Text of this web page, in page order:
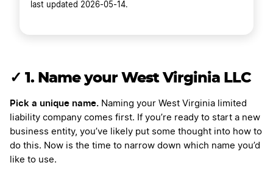
last updated 2026-05-14.
✓ 1. Name your West Virginia LLC
Pick a unique name. Naming your West Virginia limited
liability company comes first. If you’re ready to start a new
business entity, you’ve likely put some thought into how to
do this. Now is the time to narrow down which name you’d
like to use.